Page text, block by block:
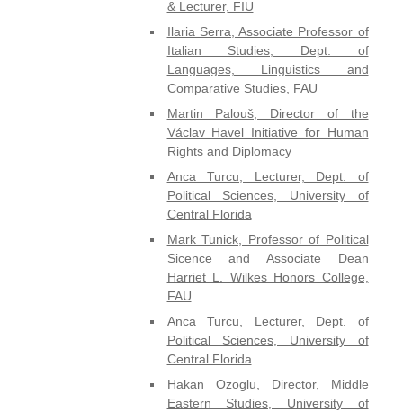
& Lecturer, FIU
Ilaria Serra, Associate Professor of
Italian Studies, Dept. of
Languages, Linguistics and
Comparative Studies, FAU
Martin Palouš, Director of the
Václav Havel Initiative for Human
Rights and Diplomacy
Anca Turcu, Lecturer, Dept. of
Political Sciences, University of
Central Florida
Mark Tunick, Professor of Political
Sicence and Associate Dean
Harriet L. Wilkes Honors College,
FAU
Anca Turcu, Lecturer, Dept. of
Political Sciences, University of
Central Florida
Hakan Ozoglu, Director, Middle
Eastern Studies, University of